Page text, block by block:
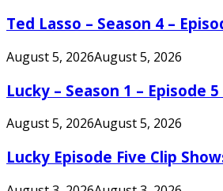
Ted Lasso – Season 4 –
August 5, 2026August 5, 2026
Lucky – Season 1 – Episode
August 5, 2026August 5, 2026
Lucky Episode Five Clip